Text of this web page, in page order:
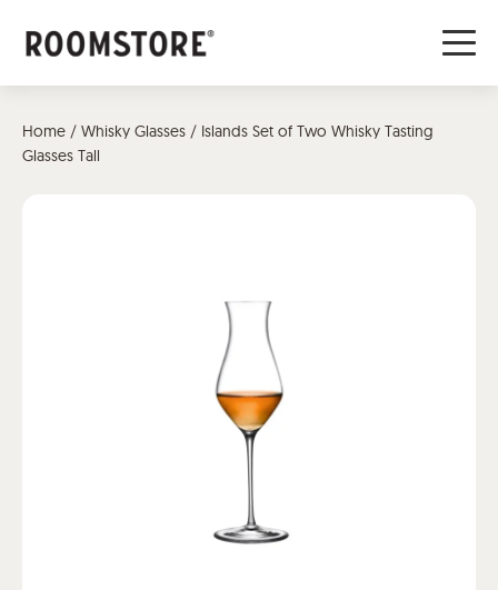
Home / Whisky Glasses / Islands Set of Two Whisky Tasting
Glasses Tall